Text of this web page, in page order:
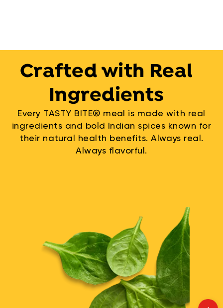
Crafted with Real
Ingredients
Every TASTY BITE® meal is made with real
ingredients and bold Indian spices known for
their natural health benefits. Always real.
Always flavorful.